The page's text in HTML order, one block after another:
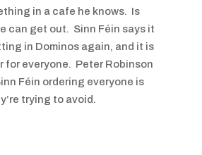
in a cafe he knows. Is
can get out. Sinn Féin says it
in Dominos again, and it is
for everyone. Peter Robinson
Féin ordering everyone is
trying to avoid.